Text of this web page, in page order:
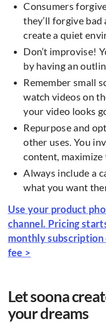
Consumers
they’ll forgive bad
create a quiet
Don’t improvise!
by having an
Remember small
watch videos on
your video looks
Repurpose and
other uses. You
content, maximize
Always include a
what you want
Use your product
channel. Pricing
monthly
fee >
Let soona
your dreams